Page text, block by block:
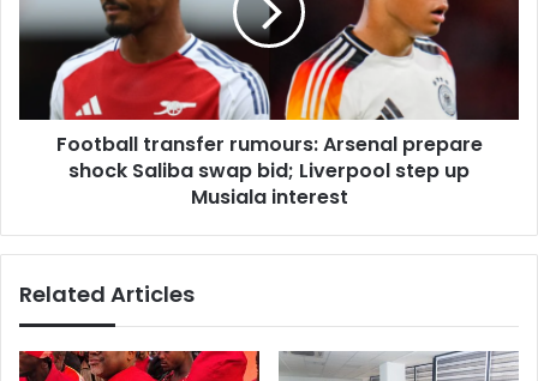
prepare
shock
Saliba
swap
bid;
Liverpool
interest
Football transfer rumours: Arsenal prepare
shock Saliba swap bid; Liverpool step up
Musiala interest
Related Articles